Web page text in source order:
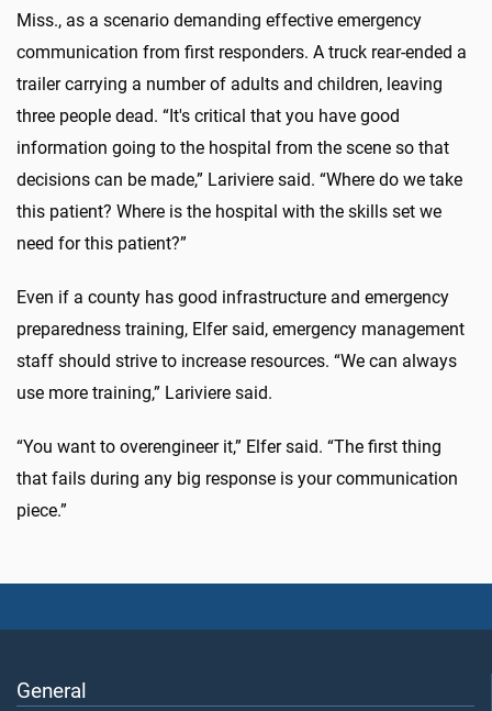
Miss., as a scenario demanding effective emergency
communication from first responders. A truck rear-ended a
trailer carrying a number of adults and children, leaving
three people dead. “It's critical that you have good
information going to the hospital from the scene so that
decisions can be made,” Lariviere said. “Where do we take
this patient? Where is the hospital with the skills set we
need for this patient?”
Even if a county has good infrastructure and emergency
preparedness training, Elfer said, emergency management
staff should strive to increase resources. “We can always
use more training,” Lariviere said.
“You want to overengineer it,” Elfer said. “The first thing
that fails during any big response is your communication
piece.”
General